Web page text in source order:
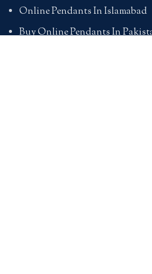
Online Pendants In Islamabad
Buy Online Pendants In